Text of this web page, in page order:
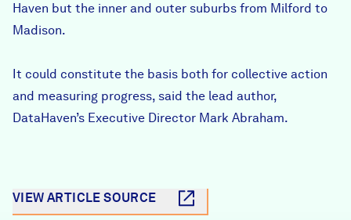
Haven but the inner and outer suburbs from Milford to
Madison.
It could constitute the basis both for collective action
and measuring progress, said the lead author,
DataHaven’s Executive Director Mark Abraham.
VIEW ARTICLE SOURCE